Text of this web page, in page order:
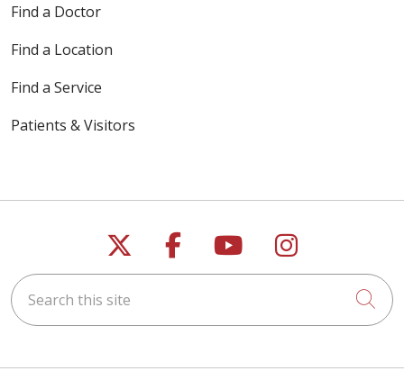
Find a Doctor
Find a Location
Find a Service
Patients & Visitors
Follow us on X
Follow us on
Follow us on
Follow us
Search this site